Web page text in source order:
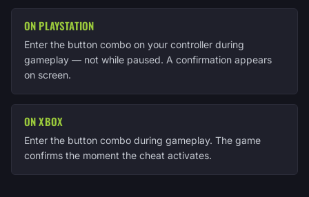
ON PLAYSTATION
Enter the button combo on your controller during
gameplay — not while paused. A confirmation appears
on screen.
ON XBOX
Enter the button combo during gameplay. The game
confirms the moment the cheat activates.